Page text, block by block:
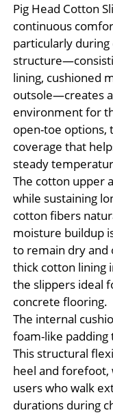
Pig Head Cotton
continuous
particularly during
lining, cushioned
outsole—creates
environment for
open-toe options,
coverage that
steady
The cotton upper
while sustaining
cotton fibers
moisture buildup
to remain dry and
thick cotton lining
the slippers ideal
concrete flooring.
The internal
foam-like padding
This structural
heel and forefoot,
users who walk
durations during